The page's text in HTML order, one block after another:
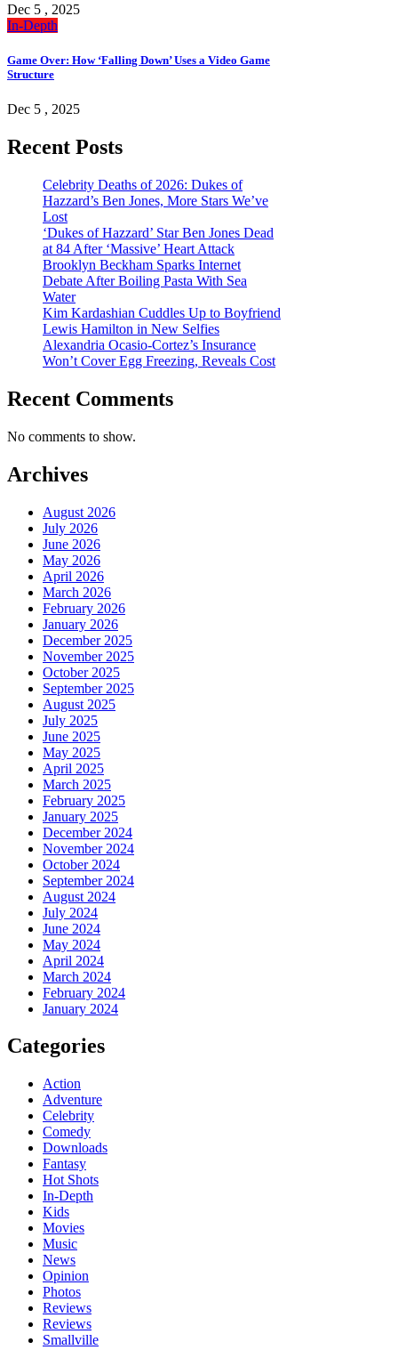
Dec 5 , 2025
In-Depth
Game Over: How ‘Falling Down’ Uses a Video Game
Structure
Dec 5 , 2025
Recent Posts
Celebrity Deaths of 2026: Dukes of
Hazzard’s Ben Jones, More Stars We’ve
Lost
‘Dukes of Hazzard’ Star Ben Jones Dead
at 84 After ‘Massive’ Heart Attack
Brooklyn Beckham Sparks Internet
Debate After Boiling Pasta With Sea
Water
Kim Kardashian Cuddles Up to Boyfriend
Lewis Hamilton in New Selfies
Alexandria Ocasio-Cortez’s Insurance
Won’t Cover Egg Freezing, Reveals Cost
Recent Comments
No comments to show.
Archives
August 2026
July 2026
June 2026
May 2026
April 2026
March 2026
February 2026
January 2026
December 2025
November 2025
October 2025
September 2025
August 2025
July 2025
June 2025
May 2025
April 2025
March 2025
February 2025
January 2025
December 2024
November 2024
October 2024
September 2024
August 2024
July 2024
June 2024
May 2024
April 2024
March 2024
February 2024
January 2024
Categories
Action
Adventure
Celebrity
Comedy
Downloads
Fantasy
Hot Shots
In-Depth
Kids
Movies
Music
News
Opinion
Photos
Reviews
Reviews
Smallville